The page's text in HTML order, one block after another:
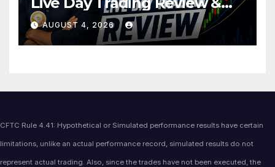
Price Action Analysis
AUGUST 4, 2026
CFTC Rule 4.41: Hypothetical or Simulated performance results have certain
limitations, unlike an actual performance record, simulated results do not
represent actual trading. Also, since the trades have not been executed, the